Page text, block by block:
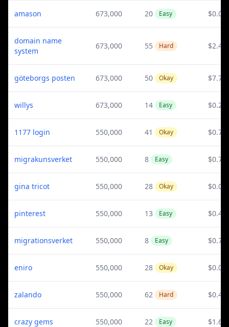
amason 673,000 20 Easy $0.08
domain name
system
673,000 55 Hard $2.44
göteborgs posten 673,000 50 Okay $7.75
willys 673,000 14 Easy $0.28
1177 login 550,000 41 Okay $0.72
migrakunsverket 550,000 8 Easy $0.78
gina tricot 550,000 28 Okay $0.07
pinterest 550,000 13 Easy $0.41
migrationsverket 550,000 8 Easy $0.78
eniro 550,000 28 Okay $0.04
zalando 550,000 62 Hard $0.41
crazy gems 550,000 22 Easy $1.65